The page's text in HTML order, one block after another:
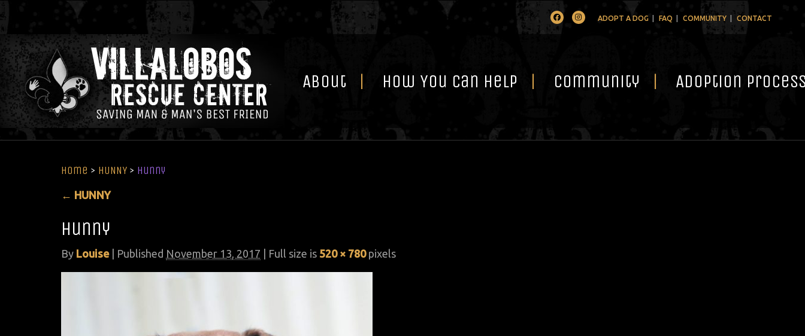
FacebookInstagramADOPT A DOG FAQ COMMUNITY CONTACT
About How You Can Help Community Adoption
Home > HUNNY > hunny
← HUNNY
hunny
By Louise Published November 13, 2017 | Full size is 520 × 780pixels